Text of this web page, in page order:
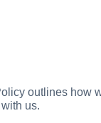
outlines how
us.